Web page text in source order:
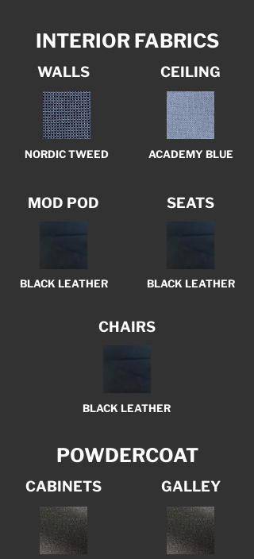
INTERIOR FABRICS
WALLS CEILING
NORDIC TWEED ACADEMY BLUE
MOD POD
BLACK LEATHER
SEATS
BLACK LEATHER
CHAIRS
BLACK LEATHER
POWDERCOAT
CABINETS GALLEY